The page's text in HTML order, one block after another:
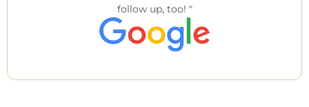
follow up, too!